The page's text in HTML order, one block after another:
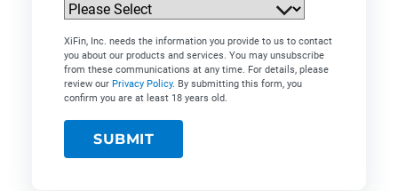
XiFin, Inc. needs the information you provide to us to contact
you about our products and services. You may unsubscribe
from these communications at any time. For details, please
review our Privacy Policy. By submitting this form, you
confirm you are at least 18 years old.